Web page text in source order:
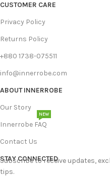
CUSTOMER CARE
Privacy Policy
Returns Policy
+880 1738-075511
info@innerrobe.com
ABOUT INNERROBE
Our Story
Innerrobe FAQ
NEW
Contact Us
STAY CONNECTED
Subscribe to receive updates,
tips.